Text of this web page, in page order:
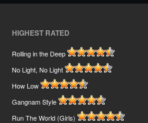
HIGHEST RATED
Rolling in the Deep
No Light, No Light
How Low
Gangnam Style
Run The World (Girls)